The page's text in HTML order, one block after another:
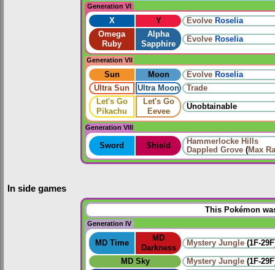
Generation VI
X Y Evolve Roselia
Omega
Ruby
Alpha
Sapphire
Evolve Roselia
Generation VII
Sun Moon Evolve Roselia
Ultra Sun
Ultra Moon
Trade
Let's Go
Pikachu
Let's Go
Eevee
Unobtainable
Generation VIII
Sword Shield
Hammerlocke Hills
Dappled Grove (Max
In side games
This Pokémon
Generation IV
MD Time
MD
Darkness
Mystery Jungle (1F-
MD Sky Mystery Jungle (1F-